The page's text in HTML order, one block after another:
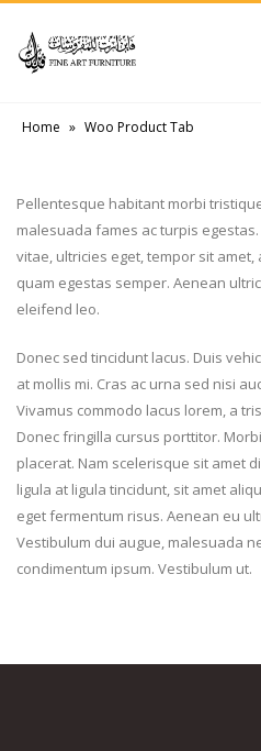
Home » Woo Product Tab
Pellentesque habitant morbi
malesuada fames ac turpis
vitae, ultricies eget, tempor sit
quam egestas semper. Aenean
eleifend leo.
Donec sed tincidunt lacus. Duis
at mollis mi. Cras ac urna sed nisi
Vivamus commodo lacus lorem, a
Donec fringilla cursus porttitor.
placerat. Nam scelerisque sit amet
ligula at ligula tincidunt, sit amet
eget fermentum risus. Aenean eu
Vestibulum dui augue, malesuada
condimentum ipsum. Vestibulum ut.